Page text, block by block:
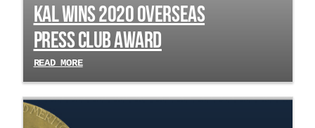
Kal Wins 2020 Overseas
Press Club Award
READ MORE